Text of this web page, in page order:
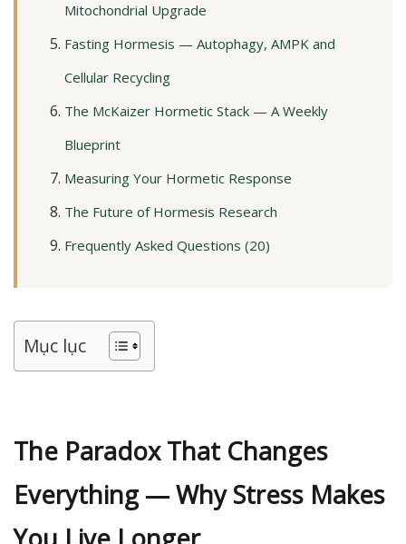
Mitochondrial Upgrade
Fasting Hormesis — Autophagy, AMPK and
Cellular Recycling
The McKaizer Hormetic Stack — A Weekly
Blueprint
Measuring Your Hormetic Response
The Future of Hormesis Research
Frequently Asked Questions (20)
Mục lục
The Paradox That Changes
Everything — Why Stress Makes